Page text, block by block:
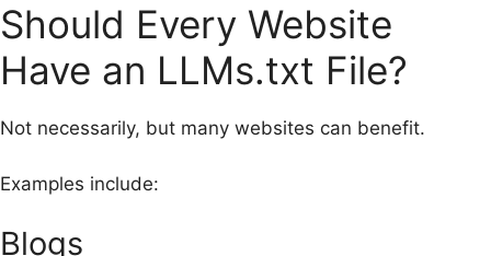
Should Every Website
Have an LLMs.txt File?
Not necessarily, but many websites can benefit.
Examples include:
Blogs